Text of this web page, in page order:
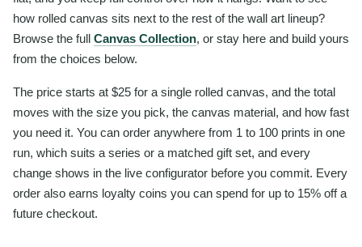
how rolled canvas sits next to the rest of the wall art lineup?
Browse the full Canvas Collection, or stay here and build yours
from the choices below.
The price starts at $25 for a single rolled canvas, and the total
moves with the size you pick, the canvas material, and how fast
you need it. You can order anywhere from 1 to 100 prints in one
run, which suits a series or a matched gift set, and every
change shows in the live configurator before you commit. Every
order also earns loyalty coins you can spend for up to 15% off a
future checkout.